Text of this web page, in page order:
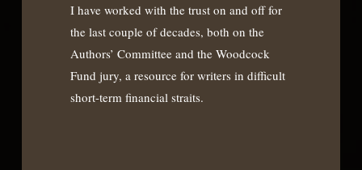
I have worked with the trust on and off for
the last couple of decades, both on the
Authors’ Committee and the Woodcock
Fund jury, a resource for writers in difficult
short-term financial straits.